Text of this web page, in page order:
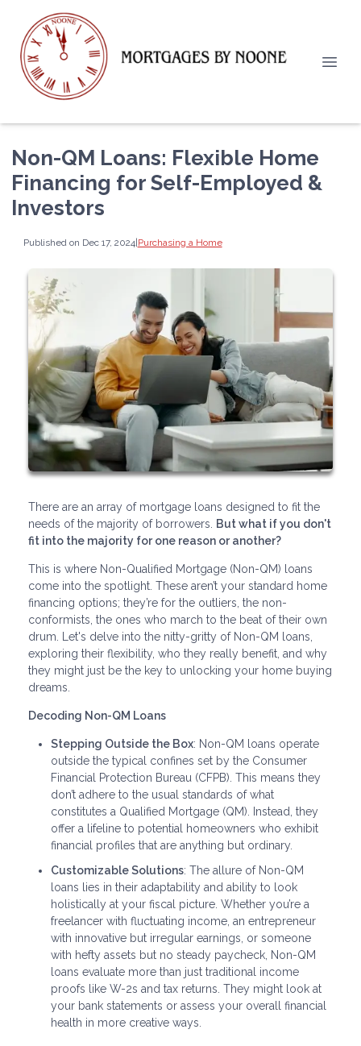
Non-QM Loans: Flexible Home
Financing for Self-Employed &
Investors
Published on Dec 17, 2024|Purchasing a Home
There are an array of mortgage loans designed to fit the
needs of the majority of borrowers.
But what if you don't
fit into the majority for one reason or another?
This is where Non-Qualified Mortgage (Non-QM) loans
come into the spotlight. These aren’t your standard home
financing options; they’re for the outliers, the non-
conformists, the ones who march to the beat of their own
drum. Let's delve into the nitty-gritty of Non-QM loans,
exploring their flexibility, who they really benefit, and why
they might just be the key to unlocking your home buying
dreams.
Decoding Non-QM Loans
Stepping Outside the Box: Non-QM loans operate
outside the typical confines set by the Consumer
Financial Protection Bureau (CFPB). This means they
don’t adhere to the usual standards of what
constitutes a Qualified Mortgage (QM). Instead, they
offer a lifeline to potential homeowners who exhibit
financial profiles that are anything but ordinary.
Customizable Solutions: The allure of Non-QM
loans lies in their adaptability and ability to look
holistically at your fiscal picture. Whether you’re a
freelancer with fluctuating income, an entrepreneur
with innovative but irregular earnings, or someone
with hefty assets but no steady paycheck, Non-QM
loans evaluate more than just traditional income
proofs like W-2s and tax returns. They might look at
your bank statements or assess your overall financial
health in more creative ways.